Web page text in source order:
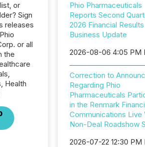
or
Sign
releases
or all
the
Health
Phio Pharmaceuticals
Reports Second
2026 Financial
Business Update
2026-08-06 4:05 PM
Correction to
Regarding Phio
Pharmaceuticals
in the Renmark
Communications Live
Non-Deal Roadshow
2026-07-22 12:30 PM